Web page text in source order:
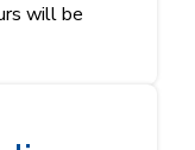
will be